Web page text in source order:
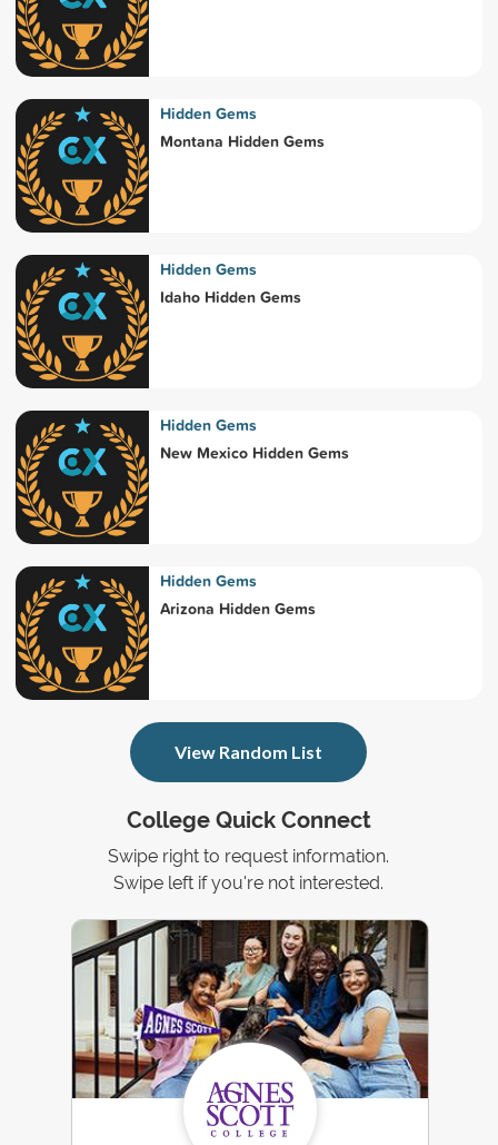
College Quick Connect
Swipe right to request information.
Swipe left if you're not interested.
Hidden Gems
Montana Hidden Gems
Hidden Gems
Idaho Hidden Gems
Hidden Gems
New Mexico Hidden Gems
Hidden Gems
Arizona Hidden Gems
View Random List